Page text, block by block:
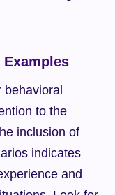
to the
inclusion of
indicates
and